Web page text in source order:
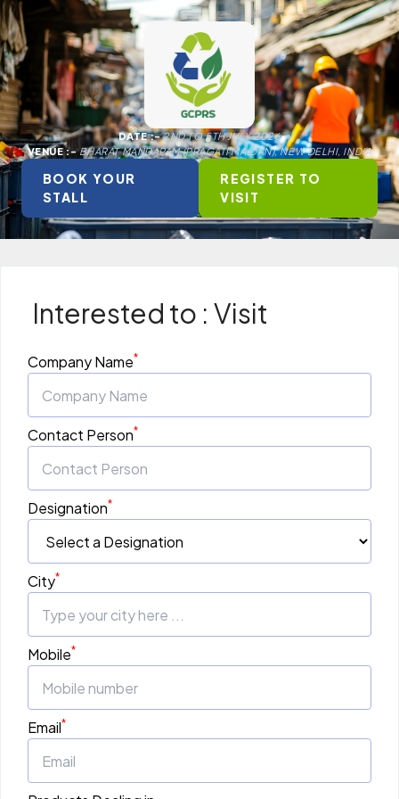
DATE :-2ND TO 5TH JULY 2026
VENUE :-BHARAT MANDAPAM (PRAGATI MAIDAN), NEW DELHI, INDIA
BOOK YOUR
STALL
REGISTER TO
VISIT
Interested to : Visit
Company Name*
Contact Person*
Designation*
City*
Mobile*
Email*